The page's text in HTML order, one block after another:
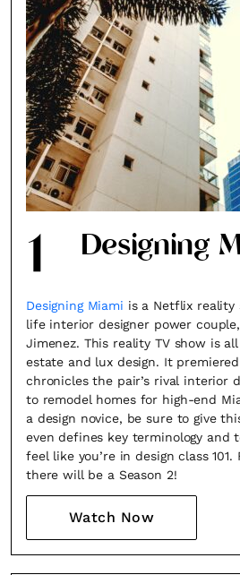
1 Designing
Designing Miami is a Netflix reality
life interior designer power
Jimenez. This reality TV show is
estate and lux design. It
chronicles the pair’s rival interior
to remodel homes for high-end
a design novice, be sure to give
even defines key terminology and
feel like you’re in design class
there will be a Season 2!
Watch Now